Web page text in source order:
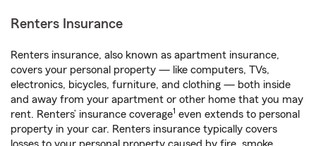
Renters Insurance
Renters insurance, also known as apartment insurance,
covers your personal property — like computers, TVs,
electronics, bicycles, furniture, and clothing — both inside
and away from your apartment or other home that you may
rent. Renters’ insurance coverage1 even extends to personal
property in your car. Renters insurance typically covers